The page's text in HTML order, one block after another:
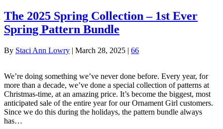
The 2025 Spring Collection – 1st Ever
Spring Pattern Bundle
By Staci Ann Lowry | March 28, 2025 | 66
We’re doing something we’ve never done before. Every year, for
more than a decade, we’ve done a special collection of patterns at
Christmas-time, at an amazing price. It’s become the biggest, most
anticipated sale of the entire year for our Ornament Girl customers.
Since we do this during the holidays, the pattern bundle always
has…